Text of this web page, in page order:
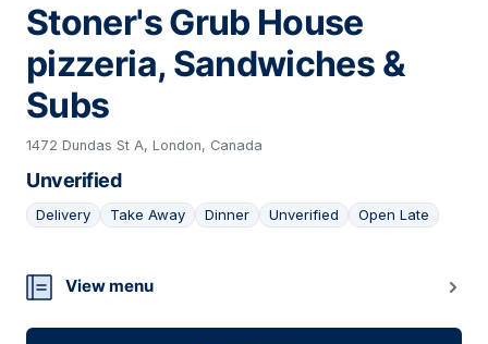
Stoner's Grub House
pizzeria, Sandwiches &
Subs
1472 Dundas St A, London, Canada
Unverified
Delivery Take Away Dinner Unverified Open Late
04
View menu